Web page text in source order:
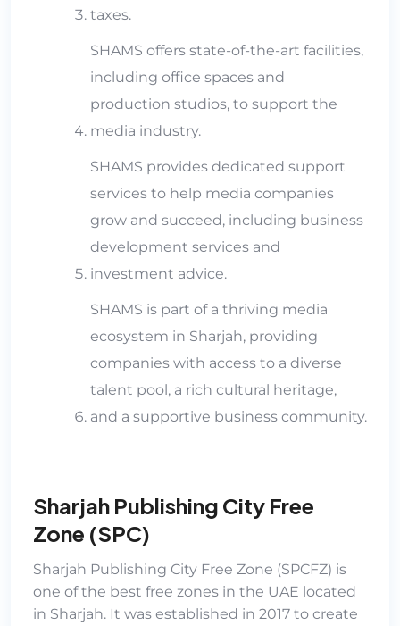
taxes.
SHAMS offers state-of-the-art facilities,
including office spaces and
production studios, to support the
media industry.
SHAMS provides dedicated support
services to help media companies
grow and succeed, including business
development services and
investment advice.
SHAMS is part of a thriving media
ecosystem in Sharjah, providing
companies with access to a diverse
talent pool, a rich cultural heritage,
and a supportive business community.
Sharjah Publishing City Free
Zone (SPC)
Sharjah Publishing City Free Zone (SPCFZ) is
one of the best free zones in the UAE located
in Sharjah. It was established in 2017 to create